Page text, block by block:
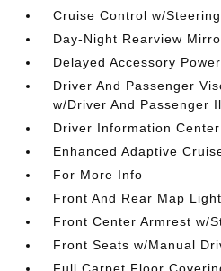
Cruise Control w/
Day-Night Rearview
Delayed Accessory Power
Driver And Passenger
w/Driver And Passenger
Driver Information Center
Enhanced Adaptive
For More Info
Front And Rear Map
Front Center Armrest w/
Front Seats w/Manual